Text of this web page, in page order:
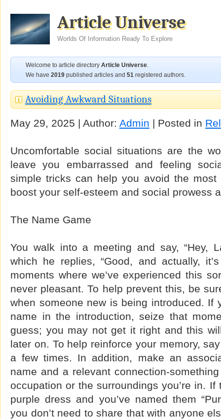
Article Universe
Worlds Of Information Ready To Explore
Welcome to article directory Article Universe.
We have 2019 published articles and 51 registered authors.
Avoiding Awkward Situations
May 29, 2025 | Author: Admin | Posted in
Uncomfortable social situations are the
leave you embarrassed and feeling
simple tricks can help you avoid the most
boost your self-esteem and social prowess
The Name Game
You walk into a meeting and say, “Hey,
which he replies, “Good, and actually,
moments where we’ve experienced this
never pleasant. To help prevent this, be
when someone new is being introduced. If
name in the introduction, seize that
guess; you may not get it right and this
later on. To help reinforce your memory,
a few times. In addition, make an
name and a relevant connection-
occupation or the surroundings you’re in.
purple dress and you’ve named them
you don’t need to share that with anyone